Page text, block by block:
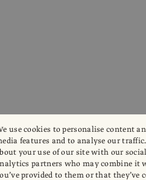
use cookies to personalise content
features and to analyse our
your use of our site with our
partners who may combine
provided to them or that they’ve